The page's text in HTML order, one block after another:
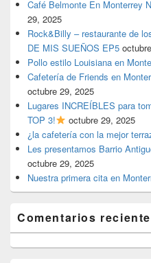
Café Belmonte En Monterrey
29, 2025
Rock&Billy – restaurante de
DE MIS SUEÑOS EP5
Pollo estilo Louisiana en
Cafetería de Friends en
octubre 29, 2025
Lugares INCREÍBLES para
TOP 3!
octubre 29, 2025
¿la cafetería con la mejor
Les presentamos Barrio
octubre 29, 2025
Nuestra primera cita en
Comentarios